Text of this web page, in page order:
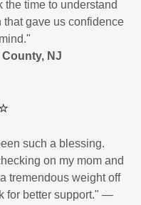
time to understand
gave us confidence
County, NJ
such a blessing.
on my mom and
tremendous weight off
for better support." —